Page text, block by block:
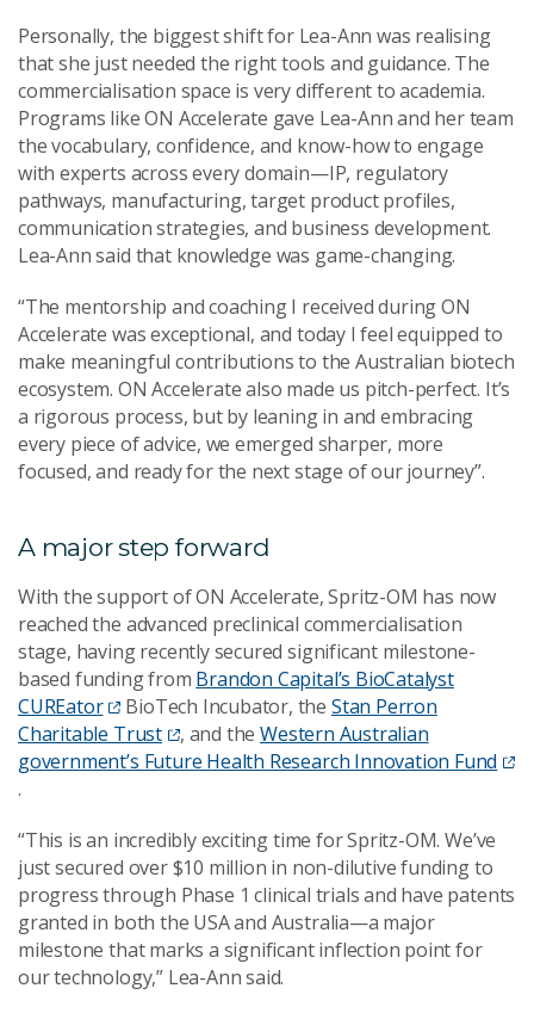
Personally, the biggest shift for Lea-Ann was realising
that she just needed the right tools and guidance. The
commercialisation space is very different to academia.
Programs like ON Accelerate gave Lea-Ann and her team
the vocabulary, confidence, and know-how to engage
with experts across every domain—IP, regulatory
pathways, manufacturing, target product profiles,
communication strategies, and business development.
Lea-Ann said that knowledge was game-changing.
“The mentorship and coaching I received during ON
Accelerate was exceptional, and today I feel equipped to
make meaningful contributions to the Australian biotech
ecosystem. ON Accelerate also made us pitch-perfect. It’s
a rigorous process, but by leaning in and embracing
every piece of advice, we emerged sharper, more
focused, and ready for the next stage of our journey”.
A major step forward
With the support of ON Accelerate, Spritz-OM has now
reached the advanced preclinical commercialisation
stage, having recently secured significant milestone-
based funding from Brandon Capital’s BioCatalyst
CUREator
BioTech Incubator, the Stan Perron
Charitable Trust
, and theWestern Australian
government’s Future Health Research Innovation Fund
.
“This is an incredibly exciting time for Spritz-OM. We’ve
just secured over $10 million in non-dilutive funding to
progress through Phase 1 clinical trials and have patents
granted in both the USA and Australia—a major
milestone that marks a significant inflection point for
our technology,” Lea-Ann said.